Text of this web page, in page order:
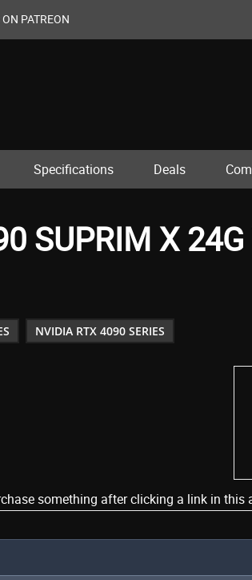
PATREON
Specifications Deals
SUPRIM X
NVIDIA RTX 4090 SERIES
something after clicking a link in this